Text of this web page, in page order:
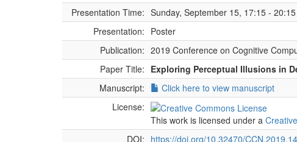
Presentation Time: Sunday, September 15, 17:15 - 20:15
Presentation: Poster
Publication: 2019 Conference on Cognitive
Paper Title: Exploring Perceptual Illusions in
Manuscript:
Click here to view manuscript
License:
This work is licensed under a
DOI: https://doi.org/10.32470/